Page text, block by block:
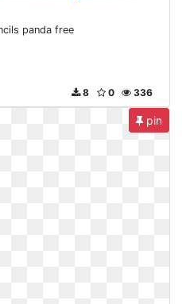
panda free
336
0
8
pin